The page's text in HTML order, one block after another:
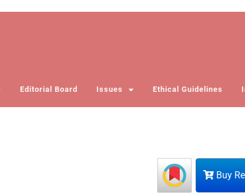
Editorial Board Issues Ethical Guidelines
Buy